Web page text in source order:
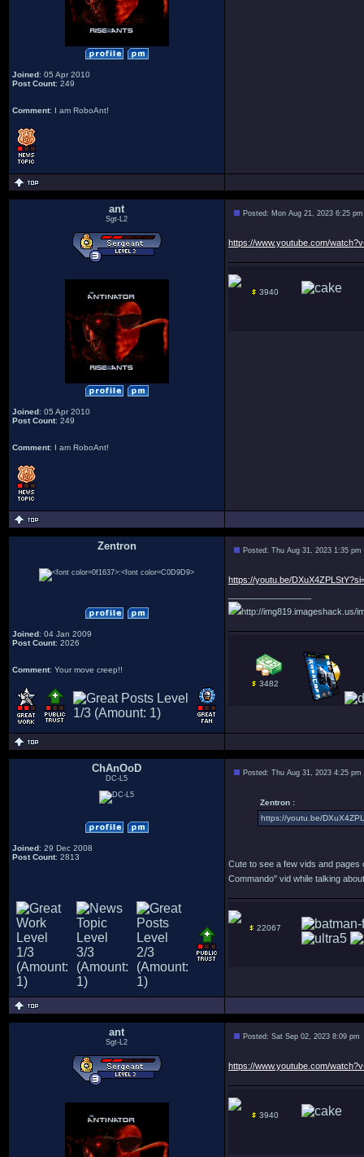
Joined: 05 Apr 2010
Post Count: 249
Comment: I am RoboAnt!
ant
Sgt-L2
Joined: 05 Apr 2010
Post Count: 249
Comment: I am RoboAnt!
Posted: Mon Aug 21, 2023 6:25 pm
https://www.youtube.com/
3940
Zentron
Joined: 04 Jan 2009
Post Count: 2026
Comment: Your move creep!!
Posted: Thu Aug 31, 2023 1:35 pm
https://youtu.be/
http://img819.imageshack.us/
3482
ChAnOoD
DC-L5
Joined: 29 Dec 2008
Post Count: 2813
Posted: Thu Aug 31, 2023 4:25 pm
Zentron :
https://youtu.be/
Cute to see a few vids and pages
Commando" vid while talking
22067
ant
Sgt-L2
Posted: Sat Sep 02, 2023 8:09 pm
https://www.youtube.com/
3940